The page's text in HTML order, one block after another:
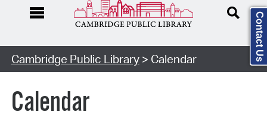
Cambridge Public Library> Calendar
Calendar
Contact Us